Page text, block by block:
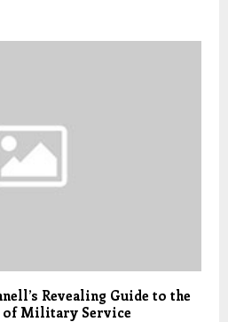
Revealing Guide to the
of Military Service